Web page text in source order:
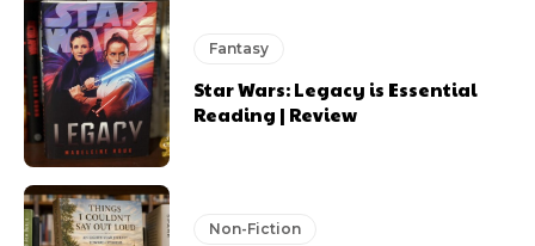
Fantasy
Star Wars: Legacy is Essential
Reading | Review
Non-Fiction